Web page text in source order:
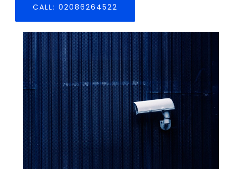
CALL: 02086264522